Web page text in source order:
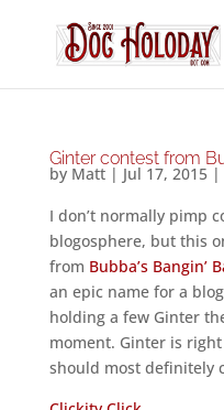
Ginter contest from
by Matt| Jul 17, 2015|
I don’t normally pimp
blogosphere, but this
from Bubba’s Bangin’
an epic name for a
holding a few Ginter
moment. Ginter is
should most definitely